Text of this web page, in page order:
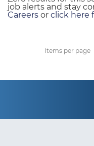
job alerts and stay
Careers or click here
Items per page